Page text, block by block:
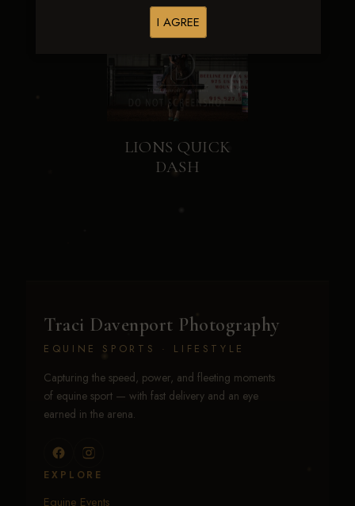
I AGREE
LIONS QUICK
DASH
Traci Davenport Photography
EQUINE SPORTS · LIFESTYLE
Capturing the speed, power, and fleeting moments
of equine sport — with fast delivery and an eye
earned in the arena.
EXPLORE
Equine Events